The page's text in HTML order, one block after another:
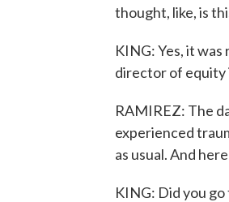
thought, like, is
KING: Yes, it was
director of equity
RAMIREZ: The
experienced
as usual. And
KING: Did you